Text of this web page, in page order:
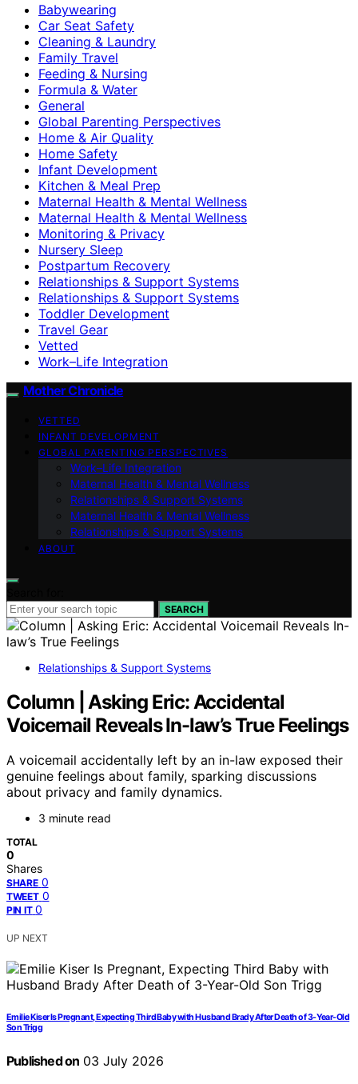
Babywearing
Car Seat Safety
Cleaning & Laundry
Family Travel
Feeding & Nursing
Formula & Water
General
Global Parenting Perspectives
Home & Air Quality
Home Safety
Infant Development
Kitchen & Meal Prep
Maternal Health & Mental Wellness
Maternal Health & Mental Wellness
Monitoring & Privacy
Nursery Sleep
Postpartum Recovery
Relationships & Support Systems
Relationships & Support Systems
Toddler Development
Travel Gear
Vetted
Work–Life Integration
Mother Chronicle
VETTED
INFANT DEVELOPMENT
GLOBAL PARENTING PERSPECTIVES
Work–Life Integration
Maternal Health & Mental Wellness
Relationships & Support Systems
Maternal Health & Mental Wellness
Relationships & Support Systems
ABOUT
SEARCH
Relationships & Support Systems
Column | Asking Eric: Accidental
Voicemail Reveals In-law’s True Feelings
A voicemail accidentally left by an in-law exposed their
genuine feelings about family, sparking discussions
about privacy and family dynamics.
3 minute read
TOTAL
0
Shares
SHARE 0
TWEET 0
PIN IT 0
UP NEXT
Emilie Kiser Is Pregnant, Expecting Third Baby with Husband Brady After Death of 3-Year-Old
Son Trigg
Published on 03 July 2026